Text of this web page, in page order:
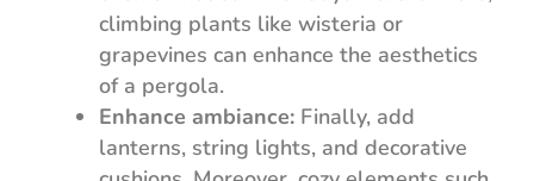
climbing plants like wisteria or
grapevines can enhance the aesthetics
of a pergola.
Enhance ambiance:Finally, add
lanterns, string lights, and decorative